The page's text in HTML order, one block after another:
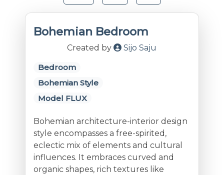
Bohemian Bedroom
Created by Sijo Saju
Bedroom
Bohemian Style
Model FLUX
Bohemian architecture-interior design
style encompasses a free-spirited,
eclectic mix of elements and cultural
influences. It embraces curved and
organic shapes, rich textures like